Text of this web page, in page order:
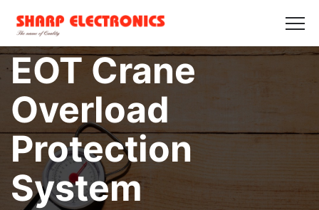
ABOUT US
GALLERY
BLOGS
CONTACT US
Get in Touch
EOT Crane
Overload
Protection
System